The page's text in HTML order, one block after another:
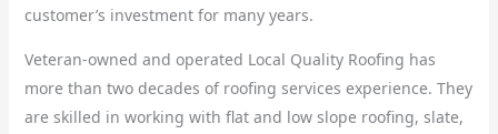
customer’s investment for many years.
Veteran-owned and operated Local Quality Roofing has
more than two decades of roofing services experience. They
are skilled in working with flat and low slope roofing, slate,